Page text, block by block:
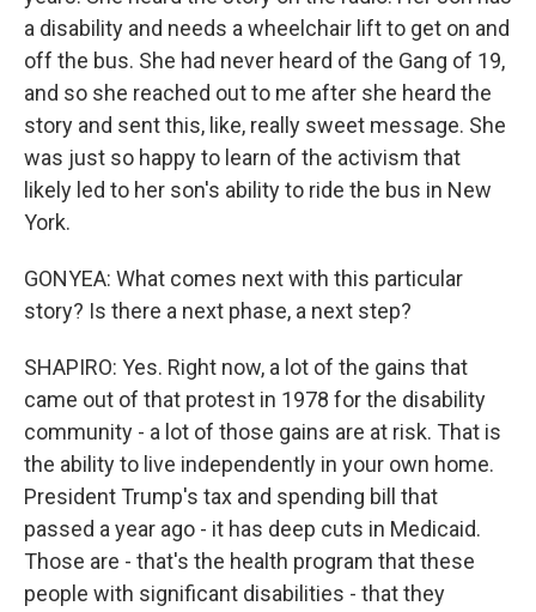
a disability and needs a wheelchair lift to get on and
off the bus. She had never heard of the Gang of 19,
and so she reached out to me after she heard the
story and sent this, like, really sweet message. She
was just so happy to learn of the activism that
likely led to her son's ability to ride the bus in New
York.
GONYEA: What comes next with this particular
story? Is there a next phase, a next step?
SHAPIRO: Yes. Right now, a lot of the gains that
came out of that protest in 1978 for the disability
community - a lot of those gains are at risk. That is
the ability to live independently in your own home.
President Trump's tax and spending bill that
passed a year ago - it has deep cuts in Medicaid.
Those are - that's the health program that these
people with significant disabilities - that they